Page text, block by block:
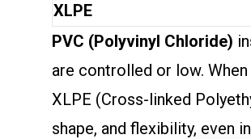
XLPE
PVC (Polyvinyl Chloride)
are controlled or low.
XLPE (Cross-linked
shape, and flexibility, even